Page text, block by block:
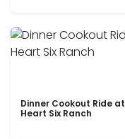
Dinner Cookout Ride at
Heart Six Ranch